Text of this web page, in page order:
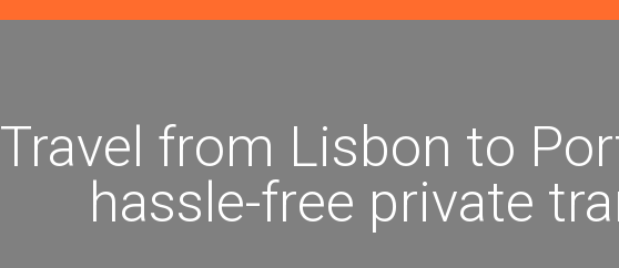
Travel from Lisbon to
hassle-free private